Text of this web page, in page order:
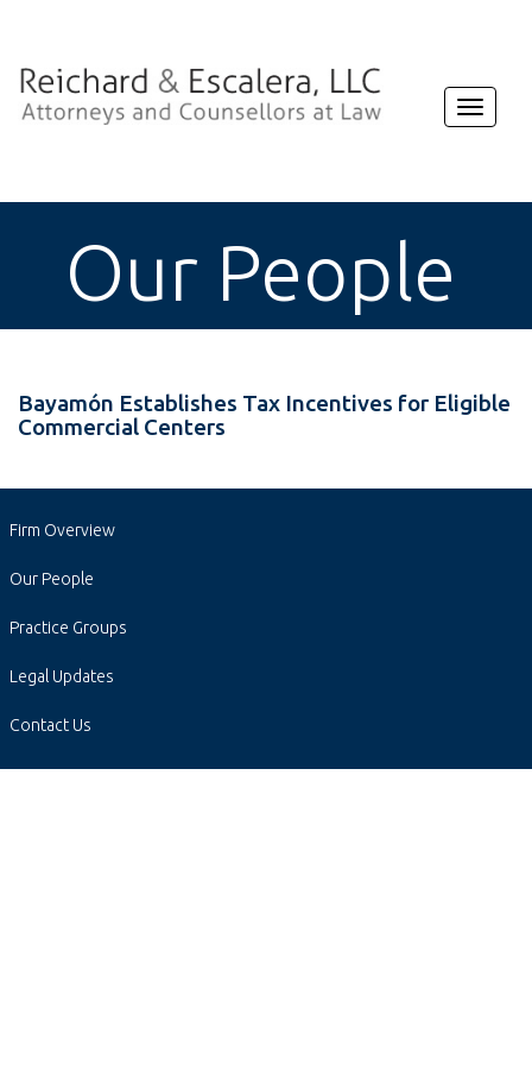
Toggle
Our People
Bayamón Establishes Tax Incentives for Eligible
Commercial Centers
Firm Overview
Our People
Practice Groups
Legal Updates
Contact Us